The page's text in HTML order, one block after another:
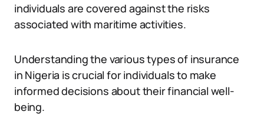
individuals are covered against the risks
associated with maritime activities.
Understanding the various types of insurance
in Nigeria is crucial for individuals to make
informed decisions about their financial well-
being.